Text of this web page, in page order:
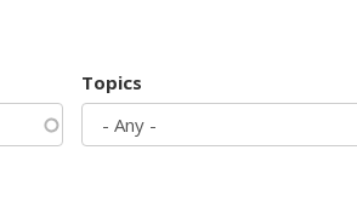
Topics